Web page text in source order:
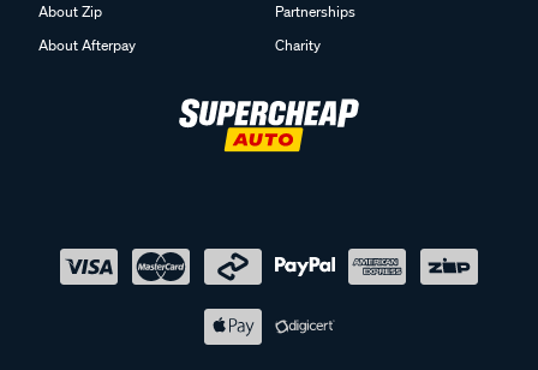
About Zip
About Afterpay
Partnerships
Charity